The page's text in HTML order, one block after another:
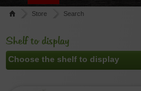
Store Search
Shelf to display